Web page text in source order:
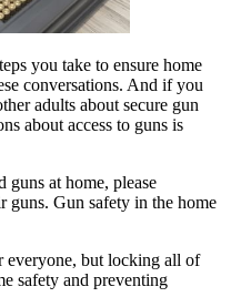
you take to ensure home
conversations. And if you
adults about secure gun
about access to guns is
at home, please
guns. Gun safety in the home
everyone, but locking all of
safety and preventing